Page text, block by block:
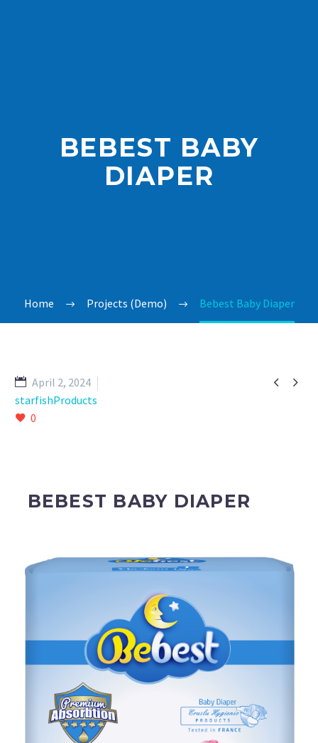
BEBEST BABY
DIAPER
Home Projects (Demo) Bebest Baby Diaper
 
April 2, 2024
starfishProducts
0
BEBEST BABY DIAPER